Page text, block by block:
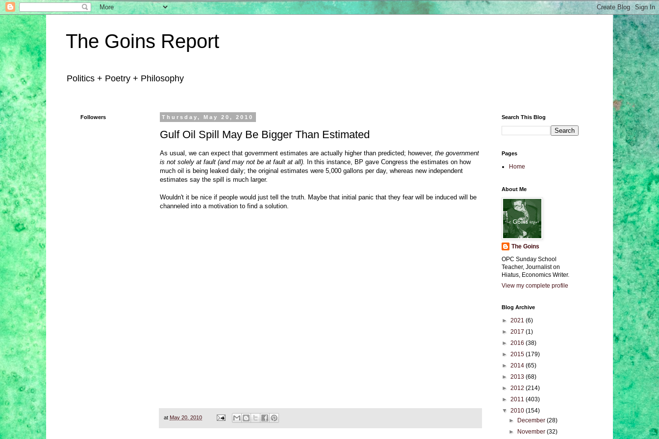
The Goins Report
Politics + Poetry + Philosophy
Thursday, May 20, 2010
Gulf Oil Spill May Be Bigger Than Estimated
As usual, we can expect that government estimates are actually higher than predicted; however, the government
is not solely at fault (and may not be at fault at all). In this instance, BP gave Congress the estimates on how
much oil is being leaked daily; the original estimates were 5,000 gallons per day, whereas new independent
estimates say the spill is much larger.
Wouldn't it be nice if people would just tell the truth. Maybe that initial panic that they fear will be induced will be
channeled into a motivation to find a solution.
at May 20, 2010
Followers Search This Blog
Pages
Home
About Me
The Goins
OPC Sunday School
Teacher, Journalist on
Hiatus, Economics Writer.
View my complete profile
Blog Archive
► 2021 (6)
► 2017 (1)
► 2016 (38)
► 2015 (179)
► 2014 (65)
► 2013 (68)
► 2012 (214)
► 2011 (403)
▼ 2010 (154)
►
December(28)
►
November(32)